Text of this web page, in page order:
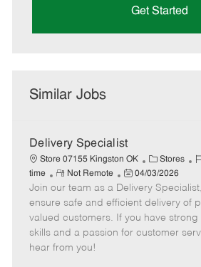
Get Started
Similar Jobs
Delivery Specialist
Store 07155 Kingston OK
C
a
t
e
g
o
Stores
J
b
I
d
time
R
e
m
o
t
e
Not Remote
P
o
s
t
e
04/03/2026
Join our team as a Delivery
ensure safe and efficient delivery of
valued customers. If you have strong
skills and a passion for customer
hear from you!